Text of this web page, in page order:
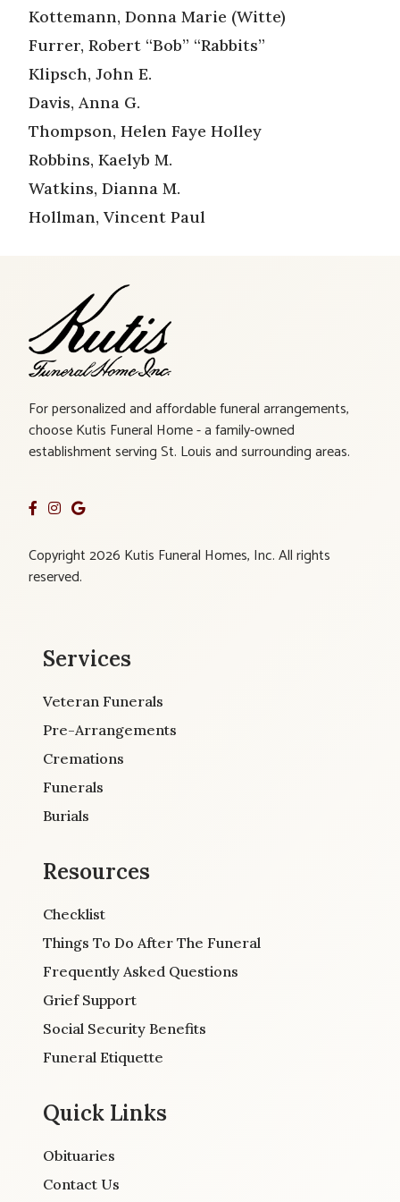
Kottemann, Donna Marie (Witte)
Furrer, Robert “Bob” “Rabbits”
Klipsch, John E.
Davis, Anna G.
Thompson, Helen Faye Holley
Robbins, Kaelyb M.
Watkins, Dianna M.
Hollman, Vincent Paul
For personalized and affordable funeral arrangements,
choose Kutis Funeral Home - a family-owned
establishment serving St. Louis and surrounding areas.
Copyright 2026 Kutis Funeral Homes, Inc. All rights
reserved.
Services
Veteran Funerals
Pre-Arrangements
Cremations
Funerals
Burials
Resources
Checklist
Things To Do After The Funeral
Frequently Asked Questions
Grief Support
Social Security Benefits
Funeral Etiquette
Quick Links
Obituaries
Contact Us